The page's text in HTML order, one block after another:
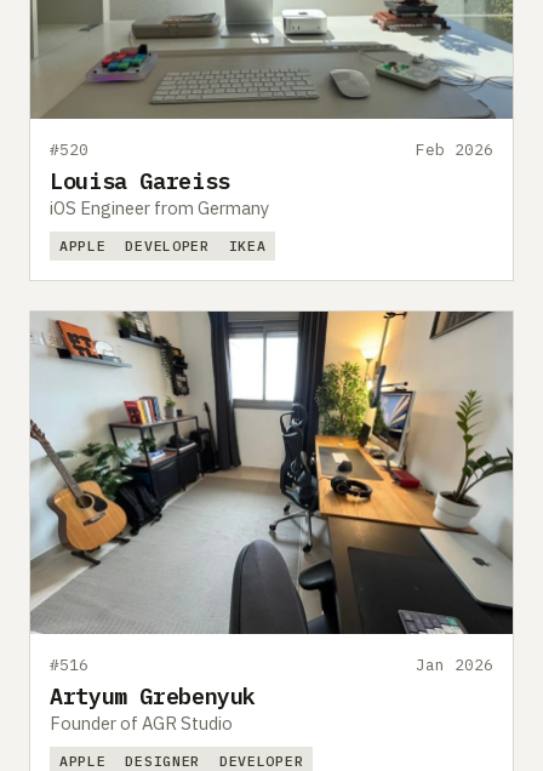
#520 Feb 2026
Louisa Gareiss
iOS Engineer from Germany
APPLE DEVELOPER IKEA
#516 Jan 2026
Artyum Grebenyuk
Founder of AGR Studio
APPLE DESIGNER DEVELOPER